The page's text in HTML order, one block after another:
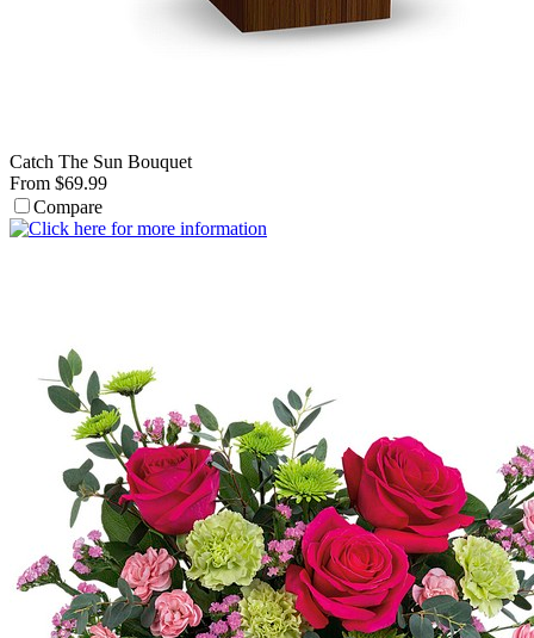
Catch The Sun Bouquet
From $69.99
Compare